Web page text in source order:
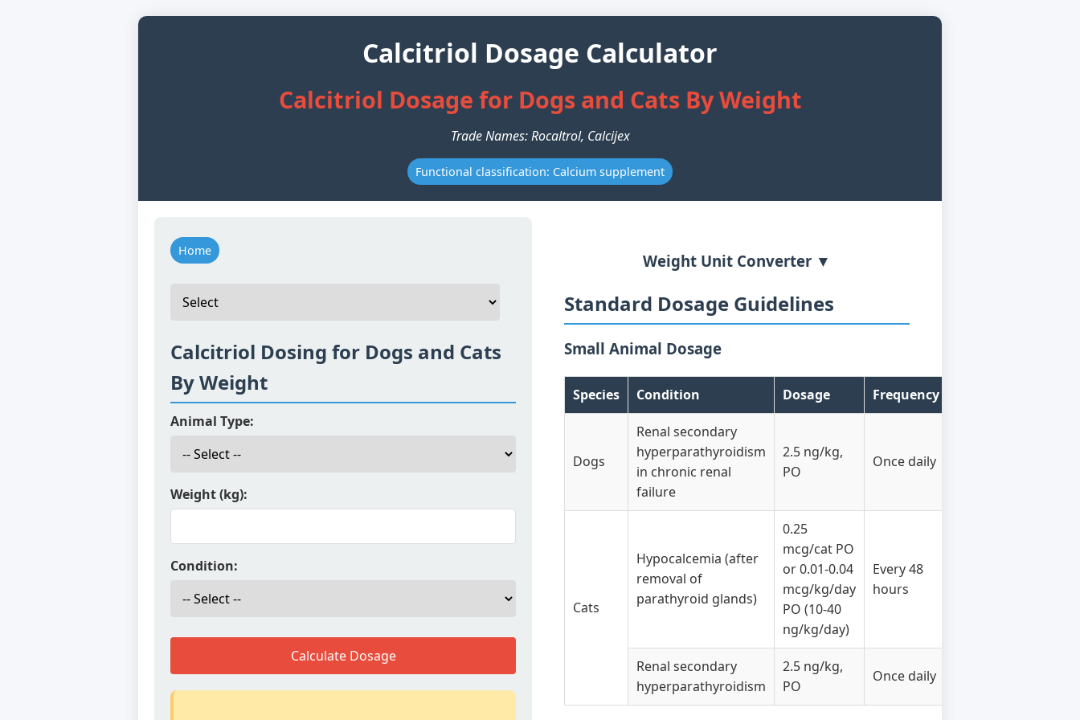
Calcitriol Dosage Calculator
Calcitriol Dosage for Dogs and Cats By Weight
Trade Names: Rocaltrol, Calcijex
Functional classification: Calcium supplement
Home
Calcitriol Dosing for Dogs and Cats
By Weight
Animal Type:
Weight (kg):
Condition:
Calculate Dosage
Weight Unit Converter ▼
Standard Dosage Guidelines
Small Animal Dosage
Species Condition Dosage Frequency
Dogs
Renal secondary
hyperparathyroidism
in chronic renal
failure
2.5 ng/kg,
PO
Once daily
Cats
Hypocalcemia (after
removal of
parathyroid glands)
0.25
mcg/cat PO
or 0.01-0.04
mcg/kg/day
PO (10-40
ng/kg/day)
Every 48
hours
Renal secondary
hyperparathyroidism
2.5 ng/kg,
PO
Once daily